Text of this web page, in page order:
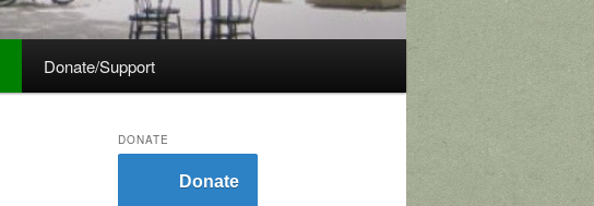
Donate/Support
DONATE
Donate